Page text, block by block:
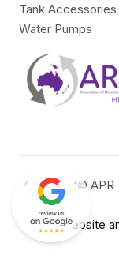
Tank Accessories
Water Pumps
Copyright© APR
Website